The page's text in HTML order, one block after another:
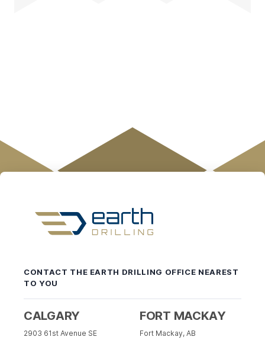
Return
to
CONTACT THE EARTH DRILLING OFFICE NEAREST
TO YOU
CALGARY
2903 61st Avenue SE
FORT MACKAY
Fort Mackay, AB